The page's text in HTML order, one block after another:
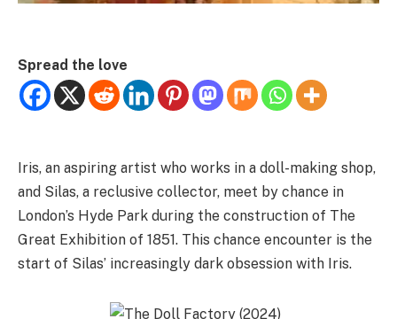
Spread the love
Iris, an aspiring artist who works in a doll-making shop,
and Silas, a reclusive collector, meet by chance in
London’s Hyde Park during the construction of The
Great Exhibition of 1851. This chance encounter is the
start of Silas’ increasingly dark obsession with Iris.